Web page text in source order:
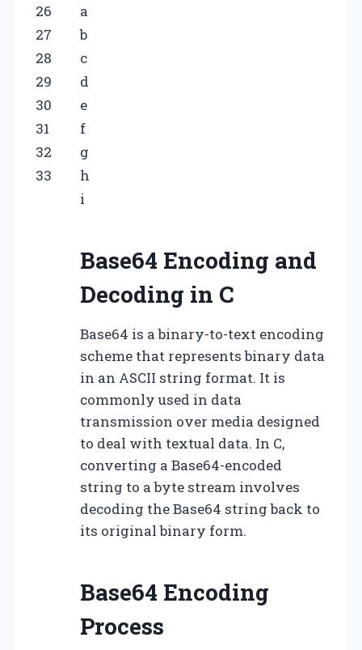
26
a
27
b
28
c
29
d
30
e
31
f
32
g
33
h
i
Base64 Encoding and
Decoding in C
Base64 is a binary-to-text encoding
scheme that represents binary data
in an ASCII string format. It is
commonly used in data
transmission over media designed
to deal with textual data. In C,
converting a Base64-encoded
string to a byte stream involves
decoding the Base64 string back to
its original binary form.
Base64 Encoding
Process